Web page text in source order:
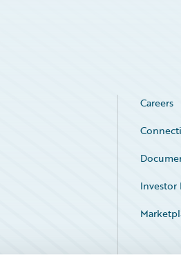
Careers
Investor
Service